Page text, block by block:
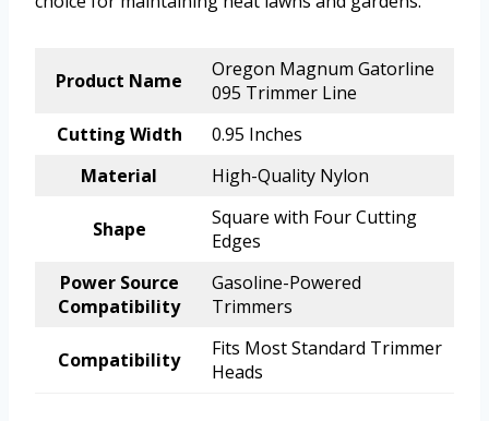
Product Name
Oregon Magnum Gatorline
095 Trimmer Line
Cutting Width
0.95 Inches
Material
High-Quality Nylon
Shape
Square with Four Cutting
Edges
Power Source
Compatibility
Gasoline-Powered
Trimmers
Compatibility
Fits Most Standard Trimmer
Heads